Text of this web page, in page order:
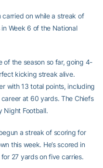
on while a streak of
Week 6 of the National
of the season so far, going 4-
kicking streak alive.
with 13 total points, including
at 60 yards. The Chiefs
Night Football.
a streak of scoring for
this week. He’s scored in
27 yards on five carries.